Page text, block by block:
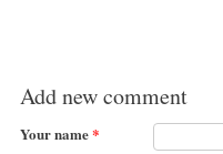
Add new comment
Your name*